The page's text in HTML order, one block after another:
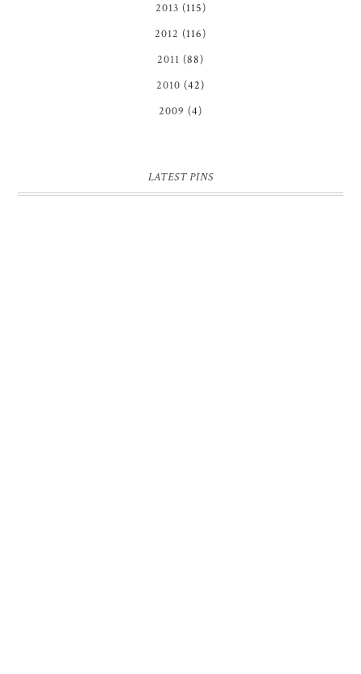
2013 (115)
2012 (116)
2011 (88)
2010 (42)
2009 (4)
LATEST PINS